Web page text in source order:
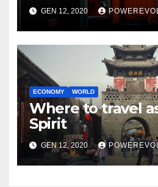
GEN 12, 2020
ECONOMY WORLD
Where to travel
Spirit
GEN 12, 2020